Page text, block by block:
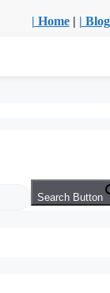
| Home| | Blog
Search Button